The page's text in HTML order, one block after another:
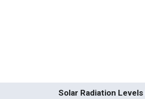
Solar Radiation Levels